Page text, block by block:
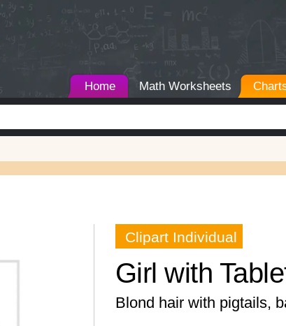
Home Math Worksheets
Clipart Individual
Girl with
Blond hair with pigtails,